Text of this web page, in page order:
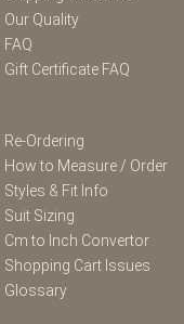
Our Quality
FAQ
Gift Certificate FAQ
Re-Ordering
How to Measure / Order
Styles & Fit Info
Suit Sizing
Cm to Inch Convertor
Shopping Cart Issues
Glossary